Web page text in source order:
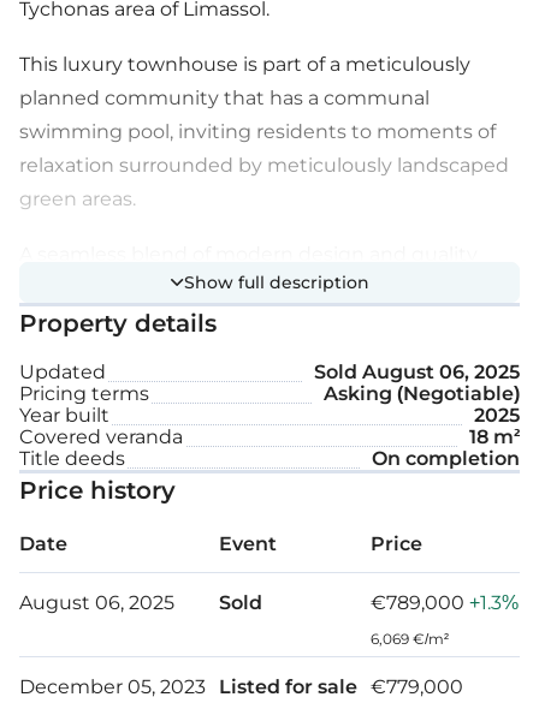
Tychonas area of Limassol.
This luxury townhouse is part of a meticulously
planned community that has a communal
swimming pool, inviting residents to moments of
relaxation surrounded by meticulously landscaped
green areas.
finishes. The interior gives an air of refinement, with
carefully chosen materials and fittings improving
Technical specifications:
Underfloor central heating
Granite worktops
Marble stairs
Show full description
Property details
Updated Sold August 06, 2025
Pricing terms
Asking (Negotiable)
Year built
2025
Covered veranda
18 m²
Title deeds
On completion
Price history
Date Event Price
August 06, 2025 Sold €789,000 +1.3%
6,069 €/m²
December 05, 2023 Listed for sale €779,000